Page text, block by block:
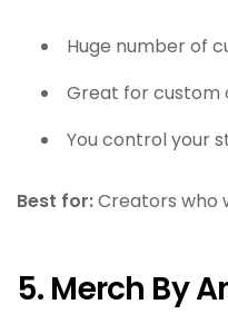
Huge number of
Great for custom
You control your
Best for:Creators who
5. Merch By